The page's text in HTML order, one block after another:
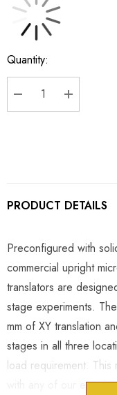
Current
Stock:
Quantity:
DECREASE
PRODUCT DETAILS
Preconfigured with
commercial upright
translators are
stage experiments.
mm of XY translation
stages in all three
load requirement.
with any of our e